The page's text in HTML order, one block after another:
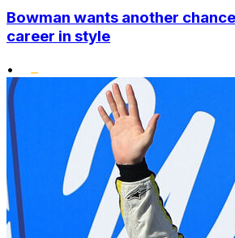
Bowman wants another
career in style
•